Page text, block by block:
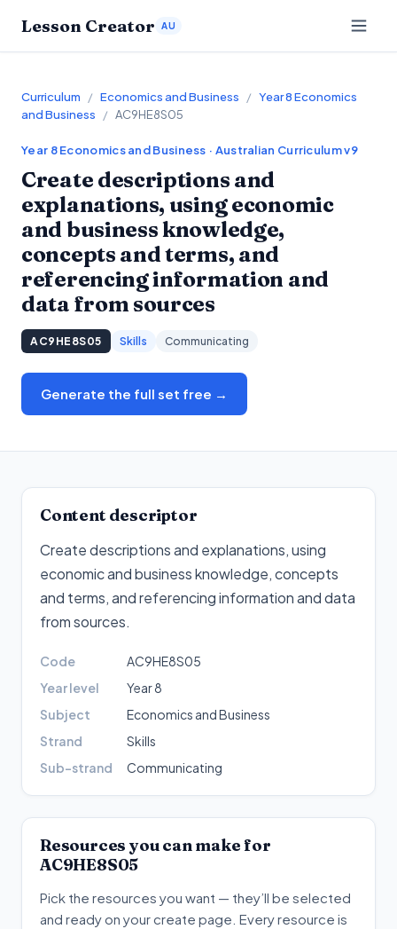
Lesson Creator AU
Curriculum / Economics and Business / Year 8 Economics
and Business
/ AC9HE8S05
Year 8Economics and Business · Australian Curriculum v9
Create descriptions and
explanations, using economic
and business knowledge,
concepts and terms, and
referencing information and
data from sources
AC9HE8S05 Skills Communicating
Generate the full set free →
Content descriptor
Create descriptions and explanations, using
economic and business knowledge, concepts
and terms, and referencing information and data
from sources.
Code
AC9HE8S05
Year level
Year 8
Subject
Economics and Business
Strand
Skills
Sub-strand
Communicating
Resources you can make for
AC9HE8S05
Pick the resources you want — they’ll be selected
and ready on your create page. Every resource is